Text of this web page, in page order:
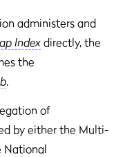
administers and
Index directly, the
the
.
of
by either the Multi-
National